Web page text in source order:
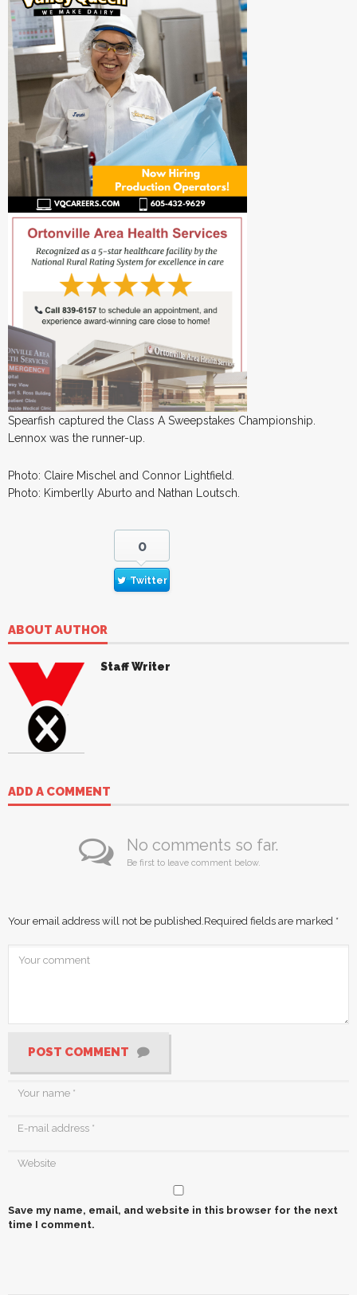
Spearfish captured the Class A Sweepstakes Championship.
Lennox was the runner-up.
Photo: Claire Mischel and Connor Lightfield.
Photo: Kimberlly Aburto and Nathan Loutsch.
0
Twitter
ABOUT AUTHOR
Staff Writer
ADD A COMMENT
No comments so far.
Be first to leave comment below.
Your email address will not be published. Required fields are marked *
POST COMMENT
Save my name, email, and website in this browser for the next
time I comment.